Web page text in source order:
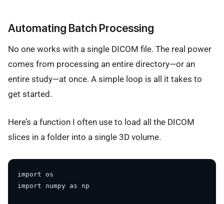
Automating Batch Processing
No one works with a single DICOM file. The real power
comes from processing an entire directory—or an
entire study—at once. A simple loop is all it takes to
get started.
Here’s a function I often use to load all the DICOM
slices in a folder into a single 3D volume.
import os
import numpy as np